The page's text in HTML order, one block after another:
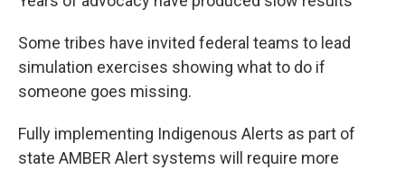
Some tribes have invited federal teams to lead
simulation exercises showing what to do if
someone goes missing.
Fully implementing Indigenous Alerts as part of
state AMBER Alert systems will require more